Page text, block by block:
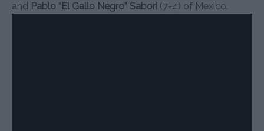
and Pablo “El Gallo Negro” Sabori (7-4) of Mexico.